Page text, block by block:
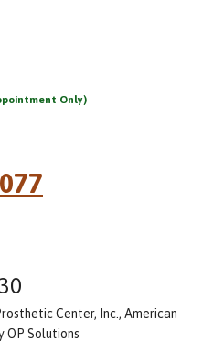
Only)
Center, Inc., American
OP Solutions